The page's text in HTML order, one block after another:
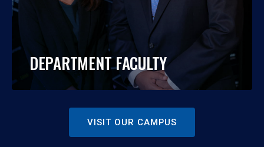
DEPARTMENT FACULTY
VISIT OUR CAMPUS